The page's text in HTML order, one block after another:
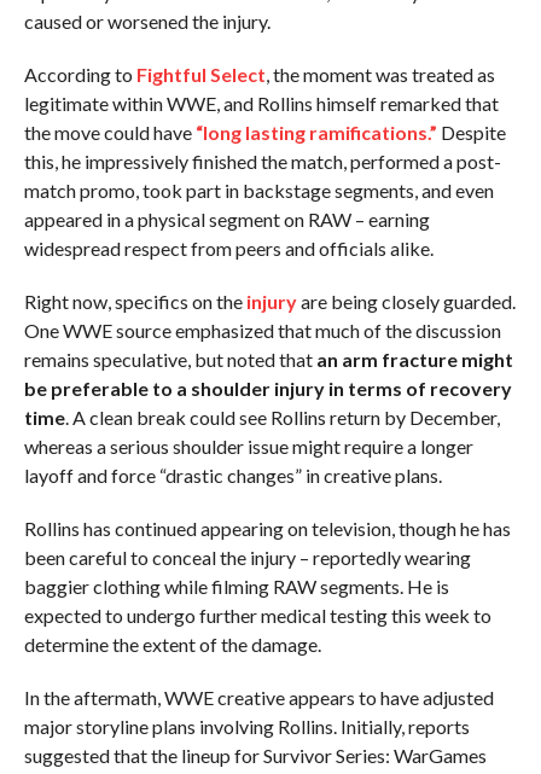
caused or worsened the injury.
According to Fightful Select, the moment was treated as
legitimate within WWE, and Rollins himself remarked that
the move could have “long lasting ramifications.” Despite
this, he impressively finished the match, performed a post-
match promo, took part in backstage segments, and even
appeared in a physical segment on RAW – earning
widespread respect from peers and officials alike.
Right now, specifics on the injuryare being closely guarded.
One WWE source emphasized that much of the discussion
remains speculative, but noted that an arm fracture might
be preferable to a shoulder injury in terms of recovery
time. A clean break could see Rollins return by December,
whereas a serious shoulder issue might require a longer
layoff and force “drastic changes” in creative plans.
Rollins has continued appearing on television, though he has
been careful to conceal the injury – reportedly wearing
baggier clothing while filming RAW segments. He is
expected to undergo further medical testing this week to
determine the extent of the damage.
In the aftermath, WWE creative appears to have adjusted
major storyline plans involving Rollins. Initially, reports
suggested that the lineup for Survivor Series: WarGames